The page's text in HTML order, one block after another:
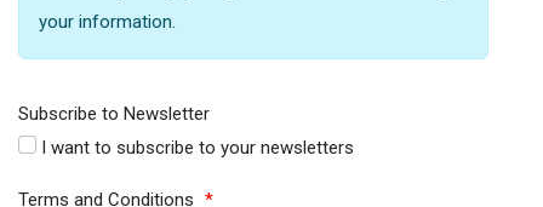
your information.
Subscribe to Newsletter
I want to subscribe to your newsletters
Terms and Conditions *